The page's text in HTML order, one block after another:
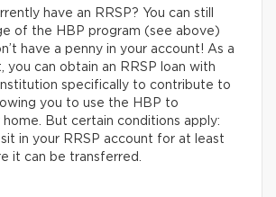
have an RRSP? You can still
of the HBP program (see above)
have a penny in your account! As a
can obtain an RRSP loan with
specifically to contribute to
you to use the HBP to
home. But certain conditions apply:
in your RRSP account for at least
it can be transferred.